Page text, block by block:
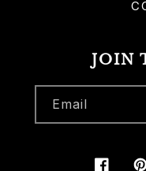
JOIN
Email